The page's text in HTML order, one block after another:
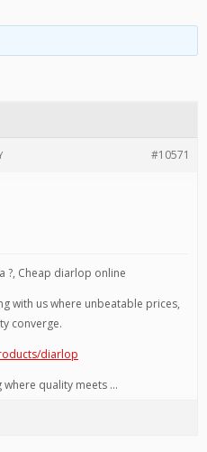
#10571
?, Cheap diarlop online
with us where unbeatable prices,
converge.
diarlop
quality meets …